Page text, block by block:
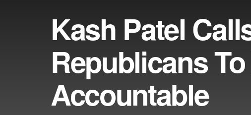
Kash Patel
Republicans
Accountable